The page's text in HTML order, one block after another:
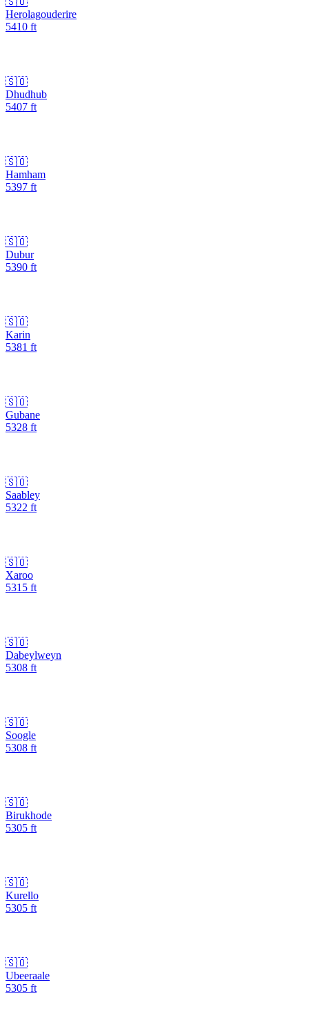
Herolagouderire
5410 ft
🇸🇴
Dhudhub
5407 ft
🇸🇴
Hamham
5397 ft
🇸🇴
Dubur
5390 ft
🇸🇴
Karin
5381 ft
🇸🇴
Gubane
5328 ft
🇸🇴
Saabley
5322 ft
🇸🇴
Xaroo
5315 ft
🇸🇴
Dabeylweyn
5308 ft
🇸🇴
Soogle
5308 ft
🇸🇴
Birukhode
5305 ft
🇸🇴
Kurello
5305 ft
🇸🇴
Ubeeraale
5305 ft